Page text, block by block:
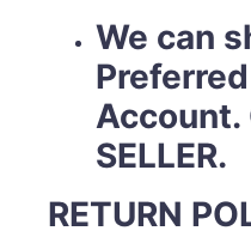
We can
Account.
SELLER.
RETURN